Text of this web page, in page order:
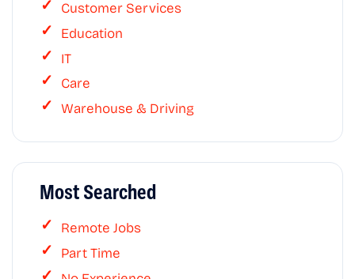
Customer Services
Education
IT
Care
Warehouse & Driving
Most Searched
Remote Jobs
Part Time